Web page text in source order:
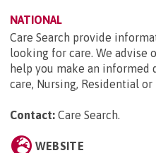
NATIONAL
Care Search provide
looking for care. We advise
help you make an
care, Nursing, Residential or
Contact: Care Search.
WEBSITE